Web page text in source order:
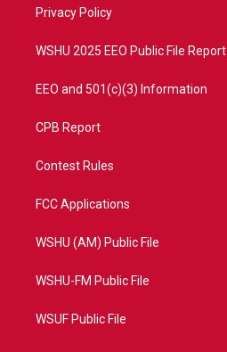
a
Privacy Policy
WSHU 2025 EEO Public File Report
EEO and 501(c)(3) Information
CPB Report
Contest Rules
FCC Applications
WSHU (AM) Public File
WSHU-FM Public File
WSUF Public File